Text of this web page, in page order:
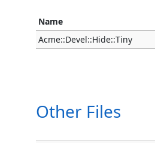
Name
Acme::Devel::Hide::Tiny
Other Files